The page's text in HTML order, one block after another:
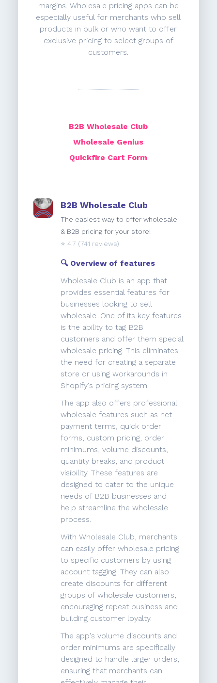
margins. Wholesale pricing apps can be
especially useful for merchants who sell
products in bulk or who want to offer
exclusive pricing to select groups of
customers.
B2B Wholesale Club
Wholesale Genius
Quickfire Cart Form
B2B Wholesale Club
The easiest way to offer wholesale
& B2B pricing for your store!
⭐️4.7 (741 reviews)
🔍 Overview of features
Wholesale Club is an app that
provides essential features for
businesses looking to sell
wholesale. One of its key features
is the ability to tag B2B
customers and offer them special
wholesale pricing. This eliminates
the need for creating a separate
store or using workarounds in
Shopify's pricing system.
The app also offers professional
wholesale features such as net
payment terms, quick order
forms, custom pricing, order
minimums, volume discounts,
quantity breaks, and product
visibility. These features are
designed to cater to the unique
needs of B2B businesses and
help streamline the wholesale
process.
With Wholesale Club, merchants
can easily offer wholesale pricing
to specific customers by using
account tagging. They can also
create discounts for different
groups of wholesale customers,
encouraging repeat business and
building customer loyalty.
The app's volume discounts and
order minimums are specifically
designed to handle larger orders,
ensuring that merchants can